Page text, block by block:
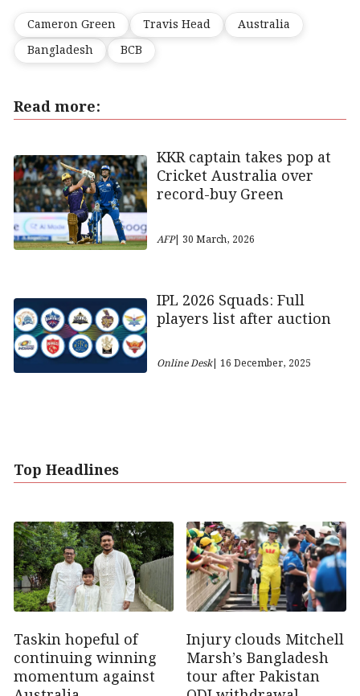
Cameron Green Travis Head
Australia
Bangladesh
BCB
Read more:
KKR captain takes pop at
Cricket Australia over
record-buy Green
AFP| 30 March, 2026
IPL 2026 Squads: Full
players list after auction
Online Desk| 16 December, 2025
Top Headlines
Taskin hopeful of
continuing winning
momentum against
Injury clouds Mitchell
Marsh’s Bangladesh
tour after Pakistan